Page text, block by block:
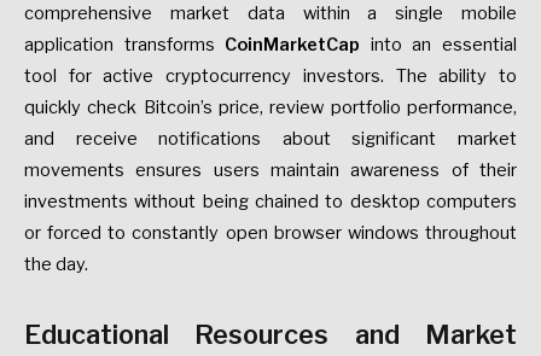
comprehensive market data within a single mobile
application transforms CoinMarketCap into an essential
tool for active cryptocurrency investors. The ability to
quickly check Bitcoin’s price, review portfolio performance,
and receive notifications about significant market
movements ensures users maintain awareness of their
investments without being chained to desktop computers
or forced to constantly open browser windows throughout
the day.
Educational Resources and Market